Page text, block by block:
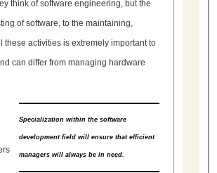
think of software engineering, but the
of software, to the maintaining,
activities is extremely important to
can differ from managing hardware
Specialization within the software
development field will ensure that efficient
managers will always be in need.